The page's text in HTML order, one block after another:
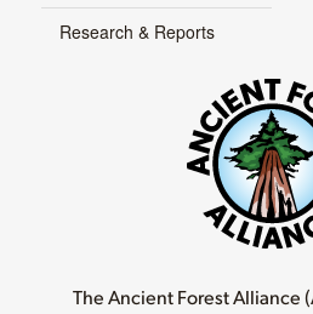
Research & Reports
The Ancient Forest Alliance